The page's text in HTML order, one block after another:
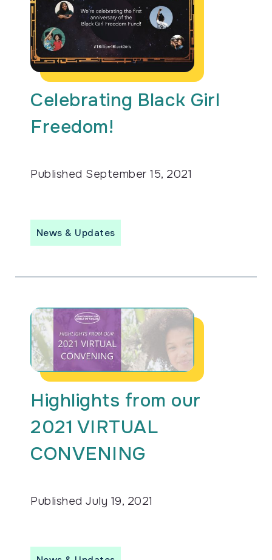
Celebrating Black Girl
Freedom!
Published September 15, 2021
News & Updates
Highlights from our
2021 VIRTUAL
CONVENING
Published July 19, 2021